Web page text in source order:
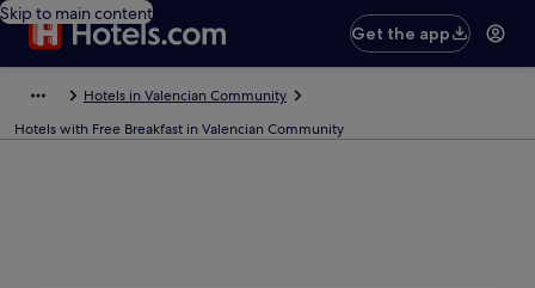
Skip to main content
Get the app
Hotels in Valencian Community
Hotels with Free Breakfast in Valencian Community